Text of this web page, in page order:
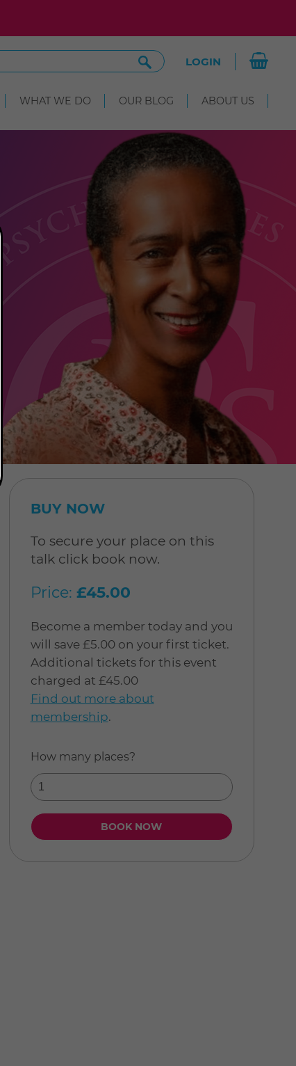
Search
Site
LOGIN
WHAT WE DO OUR BLOG ABOUT US
BUY NOW
To secure your place on this
talk click book now.
Price: £45.00
Become a member today and you
will save £5.00 on your first ticket.
Additional tickets for this event
charged at £45.00
Find out more about
membership.
How many places?